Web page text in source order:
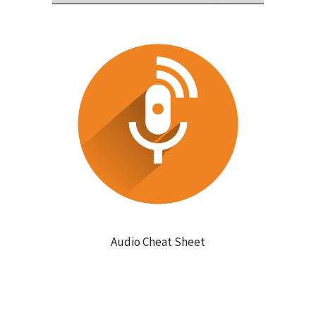
Audio Cheat Sheet